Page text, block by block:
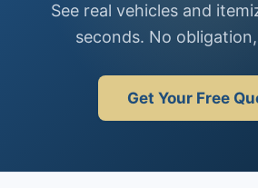
See real vehicles and
seconds. No
Get Your Free